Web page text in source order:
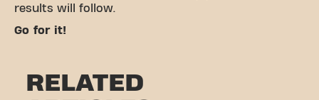
results will follow.
Go for it!
RELATED